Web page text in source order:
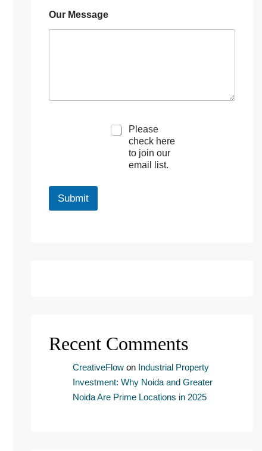
Our Message
n
t
Please
check here
to join our
email list.
Submit
Recent Comments
CreativeFlowon Industrial Property
Investment: Why Noida and Greater
Noida Are Prime Locations in 2025